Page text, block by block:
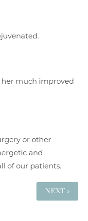
much improved
or other
and
of our patients.
NEXT »